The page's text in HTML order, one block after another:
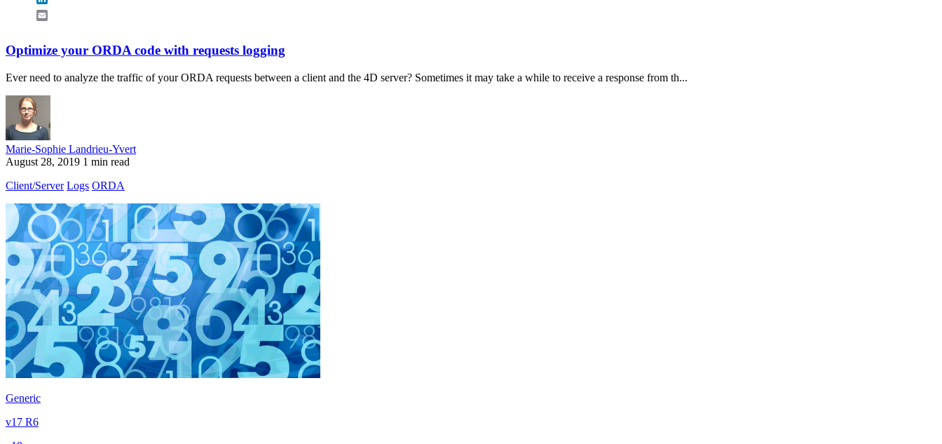
Optimize your ORDA code with requests logging
Ever need to analyze the traffic of your ORDA requests between a client and the 4D server? Sometimes it may take a while to receive a response from th...
Marie-Sophie Landrieu-Yvert
August 28, 2019 1 min read
Client/Server Logs ORDA
Generic
v17 R6